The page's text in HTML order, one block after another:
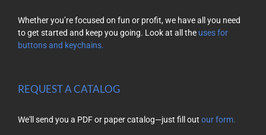
Whether you’re focused on fun or profit, we have all you need
to get started and keep you going. Look at all the uses for
buttons and keychains.
REQUEST A CATALOG
We'll send you a PDF or paper catalog—just fill out our form.